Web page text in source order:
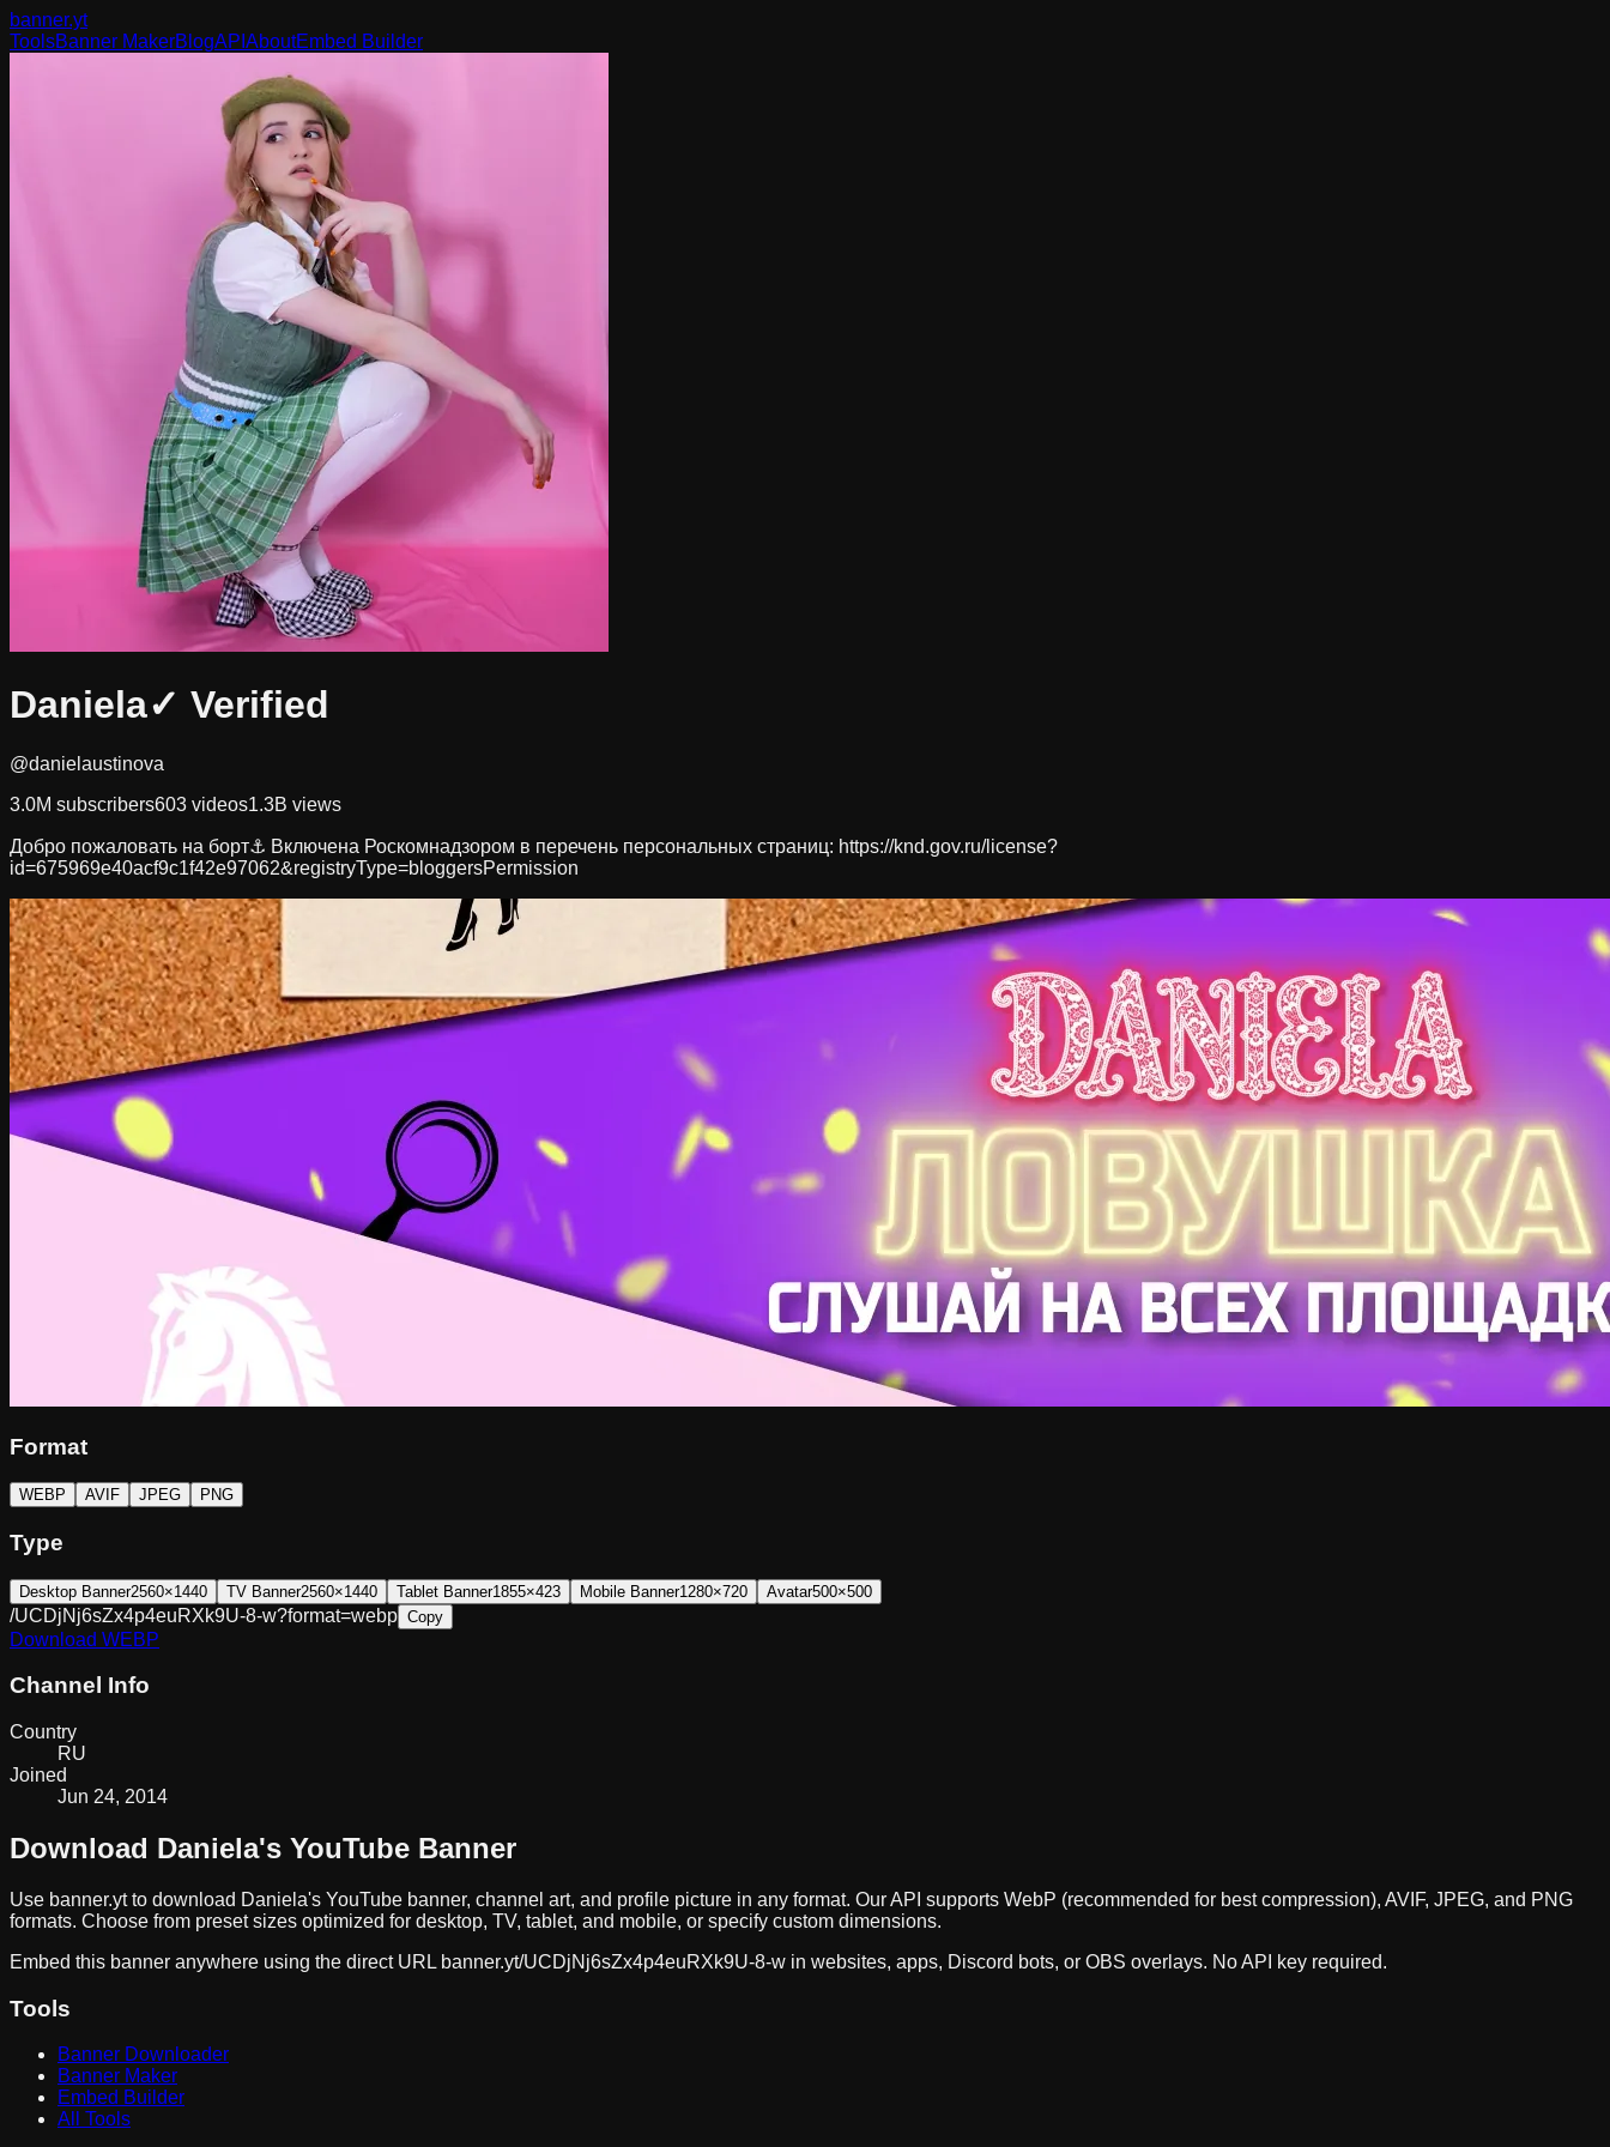
banner.yt
ToolsBanner MakerBlogAPI AboutEmbed Builder
Daniela✓ Verified
@danielaustinova
3.0M subscribers603 videos1.3B views
Добро пожаловать на борт⚓️ Включена Роскомнадзором в перечень персональных страниц: https://knd.gov.ru/license?
id=675969e40acf9c1f42e97062&registryType=bloggersPermission
Format
WEBP AVIF JPEG PNG
Type
Desktop Banner2560×1440 TV Banner2560×1440 Tablet Banner1855×423 Mobile Banner1280×720 Avatar500×500
/UCDjNj6sZx4p4euRXk9U-8-w?format=webp Copy
Download WEBP
Channel Info
Country
RU
Joined
Jun 24, 2014
Download Daniela's YouTube Banner
Use banner.yt to download Daniela's YouTube banner, channel art, and profile picture in any format. Our API supports WebP (recommended for best compression), AVIF, JPEG, and PNG
formats. Choose from preset sizes optimized for desktop, TV, tablet, and mobile, or specify custom dimensions.
Embed this banner anywhere using the direct URL banner.yt/UCDjNj6sZx4p4euRXk9U-8-w in websites, apps, Discord bots, or OBS overlays. No API key required.
Tools
Banner Downloader
Banner Maker
Embed Builder
All Tools